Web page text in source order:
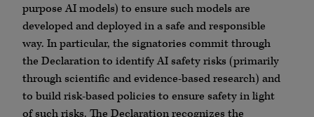
purpose AI models) to ensure such models are
developed and deployed in a safe and responsible
way. In particular, the signatories commit through
the Declaration to identify AI safety risks (primarily
through scientific and evidence-based research) and
to build risk-based policies to ensure safety in light
of such risks. The Declaration recognizes the